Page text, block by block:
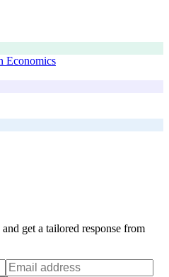
Economics
get a tailored response from